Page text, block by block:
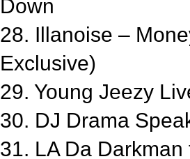
Down
28. Illanoise –
Exclusive)
29. Young Jeezy
30. DJ Drama
31. LA Da